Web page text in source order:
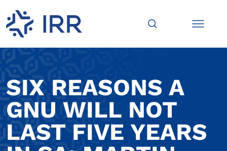
SIX REASONS A
GNU WILL NOT
LAST FIVE YEARS